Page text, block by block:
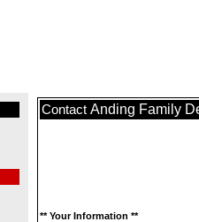
Contact Anding Family
** Your Information **